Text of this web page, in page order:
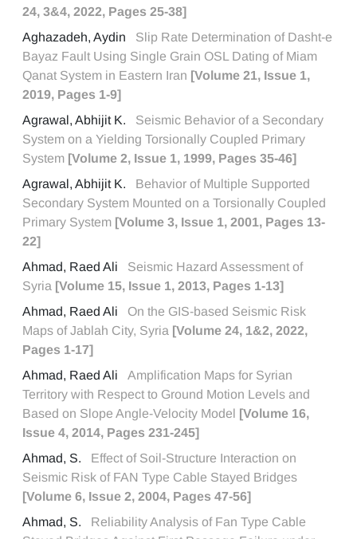
24, 3&4, 2022, Pages 25-38]
Aghazadeh, Aydin
Slip Rate Determination of Dasht-e
Bayaz Fault Using Single Grain OSL Dating of Miam
Qanat System in Eastern Iran [Volume 21, Issue 1,
2019, Pages 1-9]
Agrawal, Abhijit K.
Seismic Behavior of a Secondary
System on a Yielding Torsionally Coupled Primary
System [Volume 2, Issue 1, 1999, Pages 35-46]
Agrawal, Abhijit K.
Behavior of Multiple Supported
Secondary System Mounted on a Torsionally Coupled
Primary System [Volume 3, Issue 1, 2001, Pages 13-
22]
Ahmad, Raed Ali
Seismic Hazard Assessment of
Syria [Volume 15, Issue 1, 2013, Pages 1-13]
Ahmad, Raed Ali
On the GIS-based Seismic Risk
Maps of Jablah City, Syria [Volume 24, 1&2, 2022,
Pages 1-17]
Ahmad, Raed Ali
Amplification Maps for Syrian
Territory with Respect to Ground Motion Levels and
Based on Slope Angle-Velocity Model [Volume 16,
Issue 4, 2014, Pages 231-245]
Ahmad, S.
Effect of Soil-Structure Interaction on
Seismic Risk of FAN Type Cable Stayed Bridges
[Volume 6, Issue 2, 2004, Pages 47-56]
Ahmad, S.
Reliability Analysis of Fan Type Cable